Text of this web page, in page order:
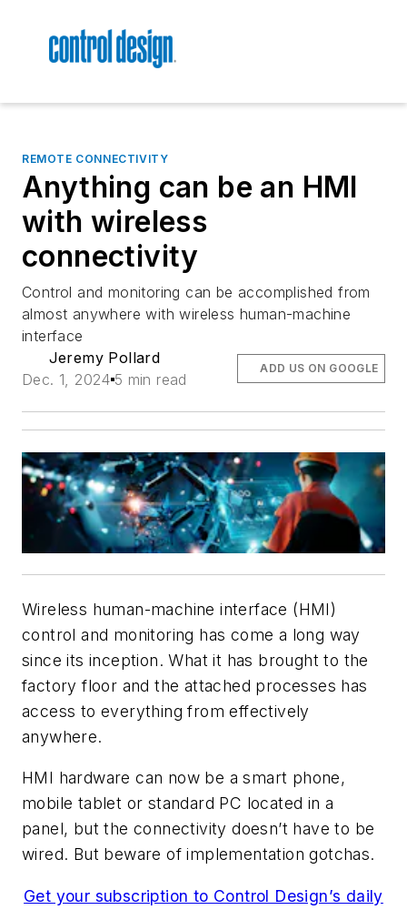
REMOTE CONNECTIVITY
Anything can be an HMI
with wireless
connectivity
Control and monitoring can be accomplished from
almost anywhere with wireless human-machine
interface
Jeremy Pollard
Dec. 1, 2024 5 min read
ADD US ON GOOGLE
Wireless human-machine interface (HMI)
control and monitoring has come a long way
since its inception. What it has brought to the
factory floor and the attached processes has
access to everything from effectively
anywhere.
HMI hardware can now be a smart phone,
mobile tablet or standard PC located in a
panel, but the connectivity doesn’t have to be
wired. But beware of implementation gotchas.
Get your subscription to Control Design’s daily